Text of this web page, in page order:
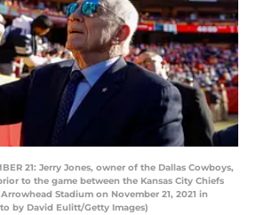
21: Jerry Jones, owner of the Dallas Cowboys,
to the game between the Kansas City Chiefs
Stadium on November 21, 2021 in
by David Eulitt/Getty Images)